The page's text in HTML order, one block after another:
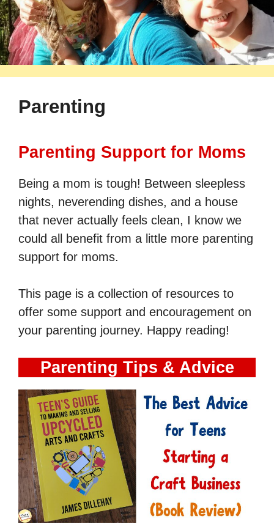
Parenting
Parenting Support for Moms
Being a mom is tough! Between sleepless
nights, neverending dishes, and a house
that never actually feels clean, I know we
could all benefit from a little more parenting
support for moms.
This page is a collection of resources to
offer some support and encouragement on
your parenting journey. Happy reading!
Parenting Tips & Advice